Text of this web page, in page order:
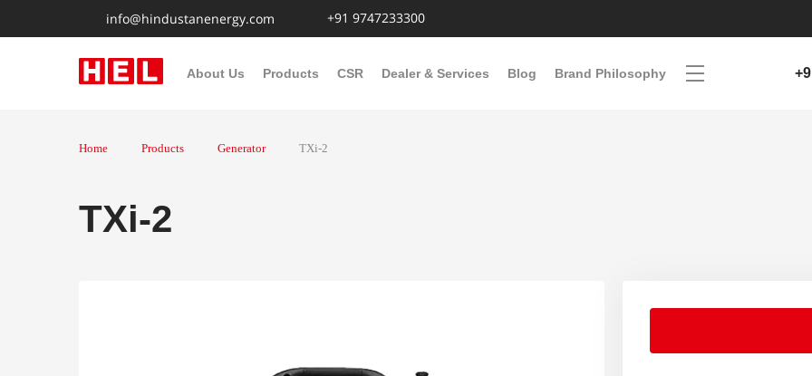
info@hindustanenergy.com +91 9747233300
About Us Products CSR Dealer & Services Blog Brand Philosophy
Home Products Generator TXi-2
TXi-2